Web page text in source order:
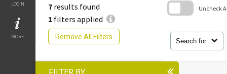
LOGIN
MORE
7 results found
1 filters applied
Remove All Filters
Search for
Uncheck